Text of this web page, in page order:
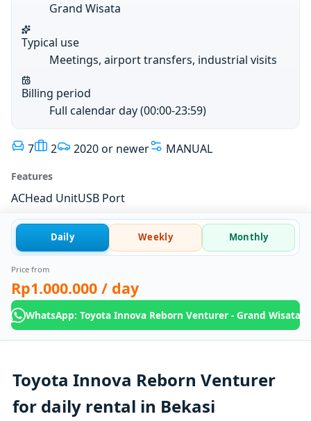
Grand Wisata
Typical use
Meetings, airport transfers, industrial visits
Billing period
Full calendar day (00:00-23:59)
7 2 2020 or newer MANUAL
Features
ACHead UnitUSB Port
Daily Weekly Monthly
Price from
Rp1.000.000 / day
WhatsApp: Toyota Innova Reborn Venturer - Grand Wisata
Toyota Innova Reborn Venturer
for daily rental in Bekasi